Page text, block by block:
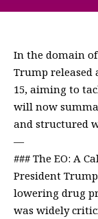
In the domain
Trump released
15, aiming to
will now
and structured
—
### The EO: A
President
lowering drug
was widely